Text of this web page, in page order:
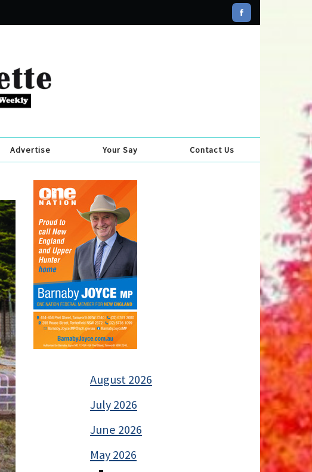
Advertise Your Say Contact Us
August 2026
July 2026
June 2026
May 2026